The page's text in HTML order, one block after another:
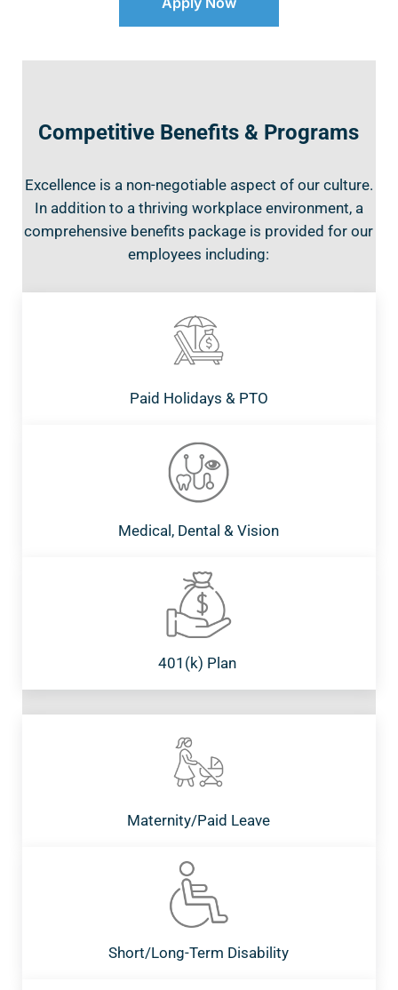
Competitive Benefits & Programs
Excellence is a non-negotiable aspect of our culture.
In addition to a thriving workplace environment, a
comprehensive benefits package is provided for our
employees including:
Paid Holidays & PTO
Medical, Dental & Vision
401(k) Plan
Maternity/Paid Leave
Short/Long-Term Disability